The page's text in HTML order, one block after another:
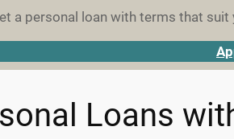
a personal loan with terms that
Loans